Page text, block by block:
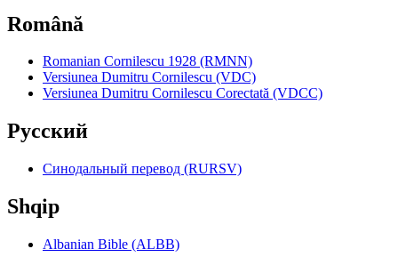
Română
Romanian Cornilescu 1928 (RMNN)
Versiunea Dumitru Cornilescu (VDC)
Versiunea Dumitru Cornilescu Corectată (VDCC)
Pyccкий
Синодальный перевод (RURSV)
Shqip
Albanian Bible (ALBB)